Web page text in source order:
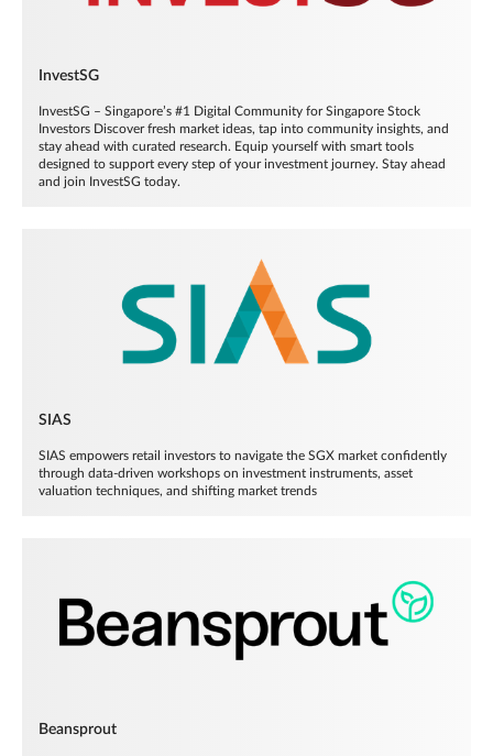
InvestSG
InvestSG – Singapore’s #1 Digital Community for Singapore Stock
Investors Discover fresh market ideas, tap into community insights, and
stay ahead with curated research. Equip yourself with smart tools
designed to support every step of your investment journey. Stay ahead
and join InvestSG today.
SIAS
SIAS empowers retail investors to navigate the SGX market confidently
through data-driven workshops on investment instruments, asset
valuation techniques, and shifting market trends
Beansprout